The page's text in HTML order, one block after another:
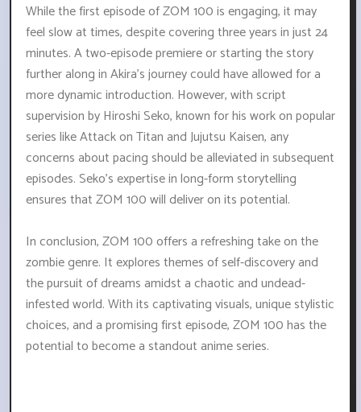
While the first episode of ZOM 100 is engaging, it may
feel slow at times, despite covering three years in just 24
minutes. A two-episode premiere or starting the story
further along in Akira's journey could have allowed for a
more dynamic introduction. However, with script
supervision by Hiroshi Seko, known for his work on popular
series like Attack on Titan and Jujutsu Kaisen, any
concerns about pacing should be alleviated in subsequent
episodes. Seko's expertise in long-form storytelling
ensures that ZOM 100 will deliver on its potential.
In conclusion, ZOM 100 offers a refreshing take on the
zombie genre. It explores themes of self-discovery and
the pursuit of dreams amidst a chaotic and undead-
infested world. With its captivating visuals, unique stylistic
choices, and a promising first episode, ZOM 100 has the
potential to become a standout anime series.